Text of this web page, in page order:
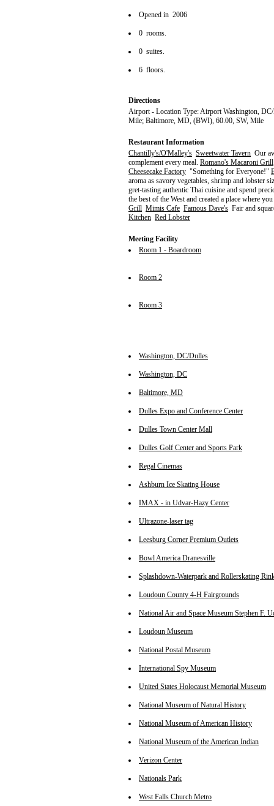
Opened in 2006
0 rooms.
0 suites.
6 floors.
Directions
Airport - Location Type: Airport Washington,
Mile; Baltimore, MD, (BWI), 60.00, SW, Mile
Restaurant Information
Chantilly's/O'Malley's Sweetwater Tavern Our
complement every meal. Romano's Macaroni Grill
Cheesecake Factory "Something for Everyone!"
aroma as savory vegetables, shrimp and lobster
gret-tasting authentic Thai cuisine and spend
the best of the West and created a place where
Grill Mimis Cafe Famous Dave's Fair and
Kitchen Red Lobster
Meeting Facility
Room 1 - Boardroom
Room 2
Room 3
Washington, DC/Dulles
Washington, DC
Baltimore, MD
Dulles Expo and Conference Center
Dulles Town Center Mall
Dulles Golf Center and Sports Park
Regal Cinemas
Ashburn Ice Skating House
IMAX - in Udvar-Hazy Center
Ultrazone-laser tag
Leesburg Corner Premium Outlets
Bowl America Dranesville
Splashdown-Waterpark and Rollerskating
Loudoun County 4-H Fairgrounds
National Air and Space Museum Stephen F.
Loudoun Museum
National Postal Museum
International Spy Museum
United States Holocaust Memorial Museum
National Museum of Natural History
National Museum of American History
National Museum of the American Indian
Verizon Center
Nationals Park
West Falls Church Metro